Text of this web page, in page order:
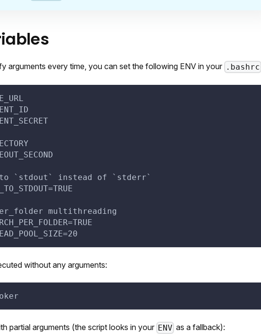
arguments every time, you can set the following ENV in your .bashrc
`stdout` instead of `stderr`
multithreading
without any arguments:
partial arguments (the script looks in your ENV as a fallback):